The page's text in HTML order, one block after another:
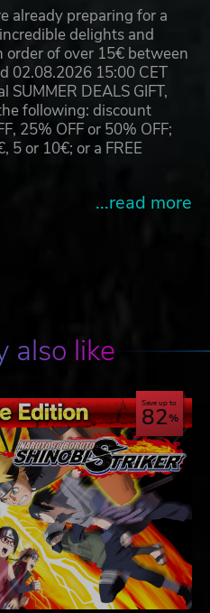
already preparing for a
delights and
order of over 15€ between
02.08.2026 15:00 CET
DEALS GIFT,
following: discount
25% OFF or 50% OFF;
5 or 10€; or a FREE
...read more
also like
Save up to
82